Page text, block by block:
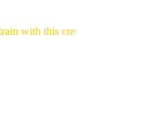
with this cre